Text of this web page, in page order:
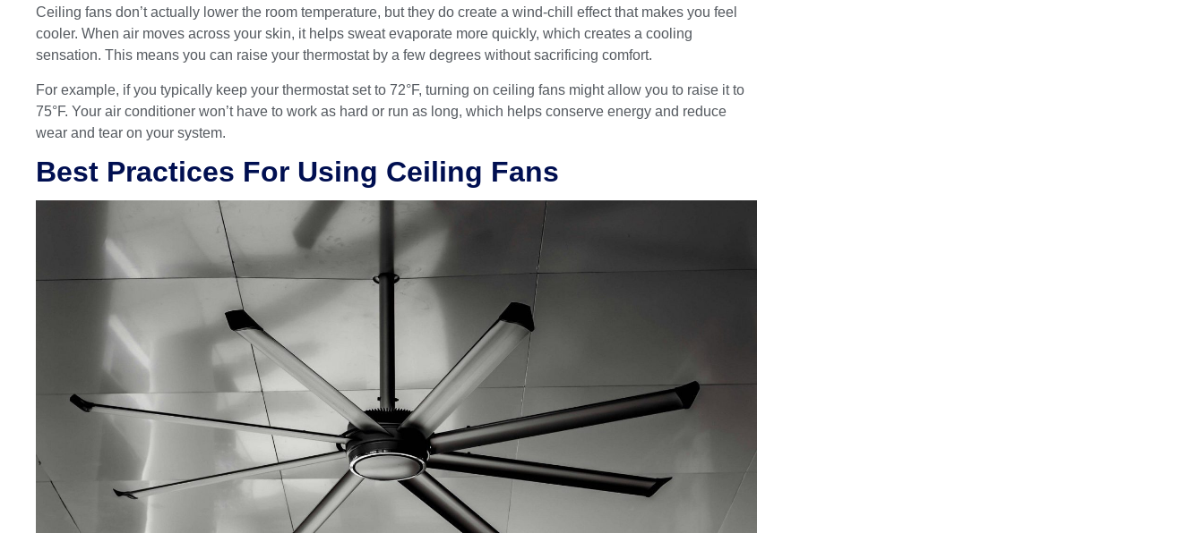
Ceiling fans don’t actually lower the room temperature, but they do create a wind-chill effect that makes you feel
cooler. When air moves across your skin, it helps sweat evaporate more quickly, which creates a cooling
sensation. This means you can raise your thermostat by a few degrees without sacrificing comfort.
For example, if you typically keep your thermostat set to 72°F, turning on ceiling fans might allow you to raise it to
75°F. Your air conditioner won’t have to work as hard or run as long, which helps conserve energy and reduce
wear and tear on your system.
Best Practices For Using Ceiling Fans